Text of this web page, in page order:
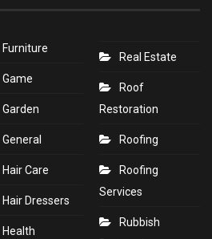
Furniture
Game
Garden
General
Hair Care
Hair Dressers
Health
Real Estate
Roof
Restoration
Roofing
Roofing
Services
Rubbish